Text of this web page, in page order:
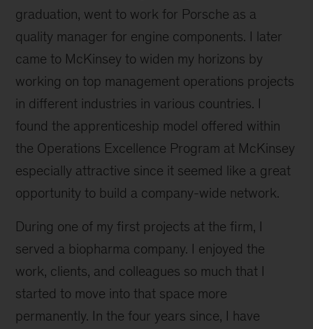
graduation, went to work for Porsche as a
quality manager for engine components. I later
came to McKinsey to widen my horizons by
working on top management operations projects
in different industries in various countries. I
found the apprenticeship model offered within
the Operations Excellence Program at McKinsey
especially attractive since it seemed like a great
opportunity to build a company-wide network.
During one of my first projects at the firm, I
served a biopharma company. I enjoyed the
work, clients, and colleagues so much that I
started to move into that space more
permanently. In the four years since, I have